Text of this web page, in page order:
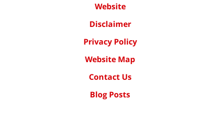
Website
Disclaimer
Privacy Policy
Website Map
Contact Us
Blog Posts